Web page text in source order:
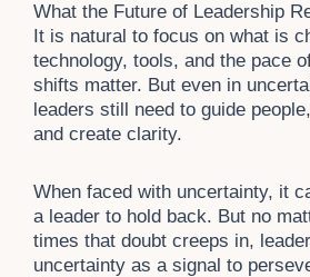
What the Future of Leadership
It is natural to focus on what is
technology, tools, and the pace
shifts matter. But even in
leaders still need to guide
and create clarity.
When faced with uncertainty, it
a leader to hold back. But no
times that doubt creeps in,
uncertainty as a signal to